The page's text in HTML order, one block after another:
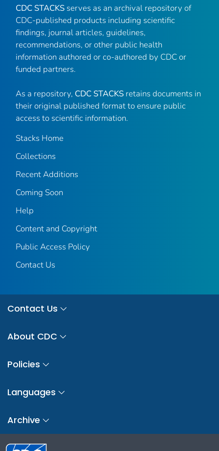
CDC STACKS serves as an archival repository of
CDC-published products including scientific
findings, journal articles, guidelines,
recommendations, or other public health
information authored or co-authored by CDC or
funded partners.
As a repository, CDC STACKS retains documents in
their original published format to ensure public
access to scientific information.
Stacks Home
Collections
Recent Additions
Coming Soon
Help
Content and Copyright
Public Access Policy
Contact Us
Contact Us
About CDC
Policies
Languages
Archive